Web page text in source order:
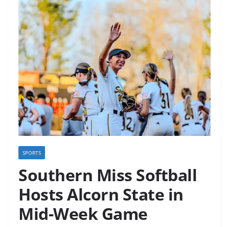
SPORTS
Southern Miss Softball
Hosts Alcorn State in
Mid-Week Game